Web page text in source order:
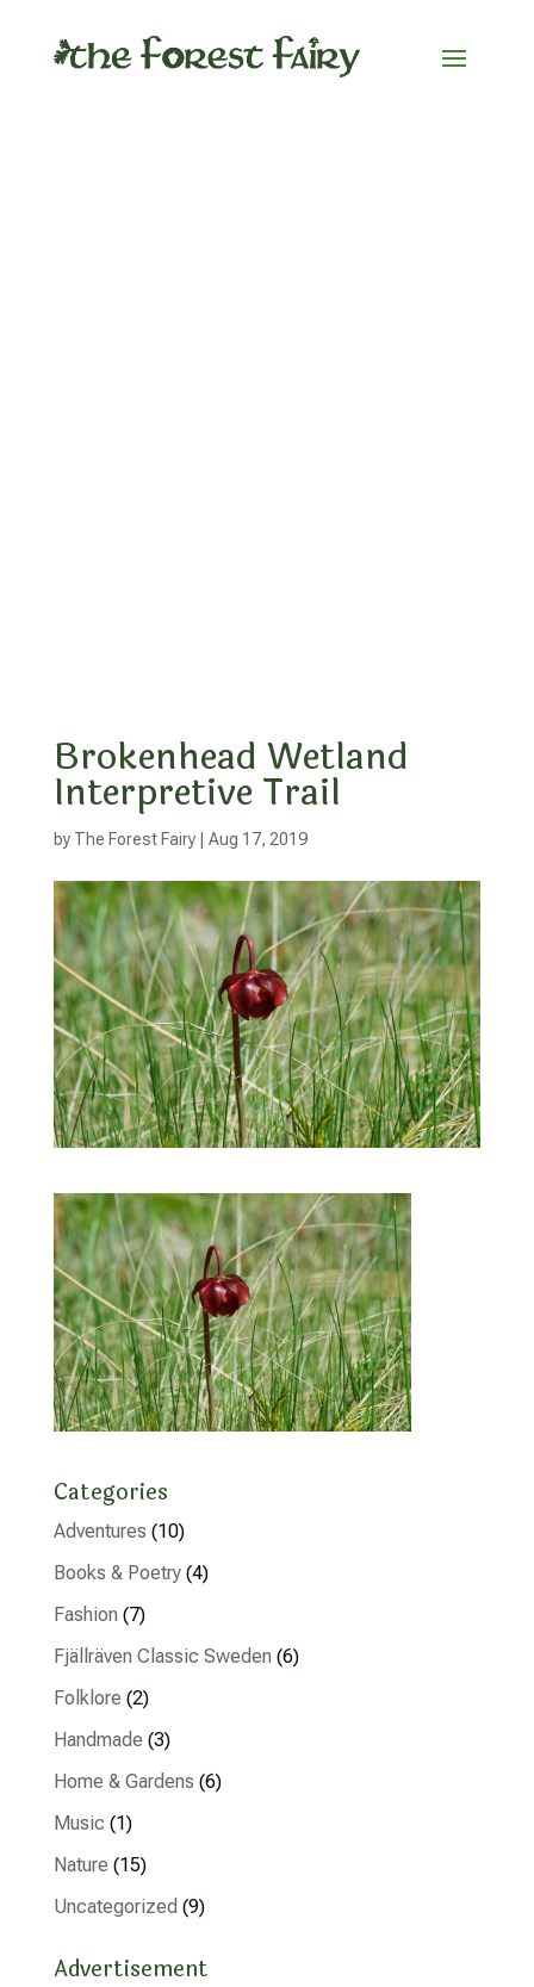
Brokenhead Wetland
Interpretive Trail
by The Forest Fairy| Aug 17, 2019
Categories
Adventures (10)
Books & Poetry(4)
Fashion (7)
Fjällräven Classic Sweden (6)
Folklore (2)
Handmade (3)
Home & Gardens (6)
Music (1)
Nature (15)
Uncategorized (9)
Advertisement